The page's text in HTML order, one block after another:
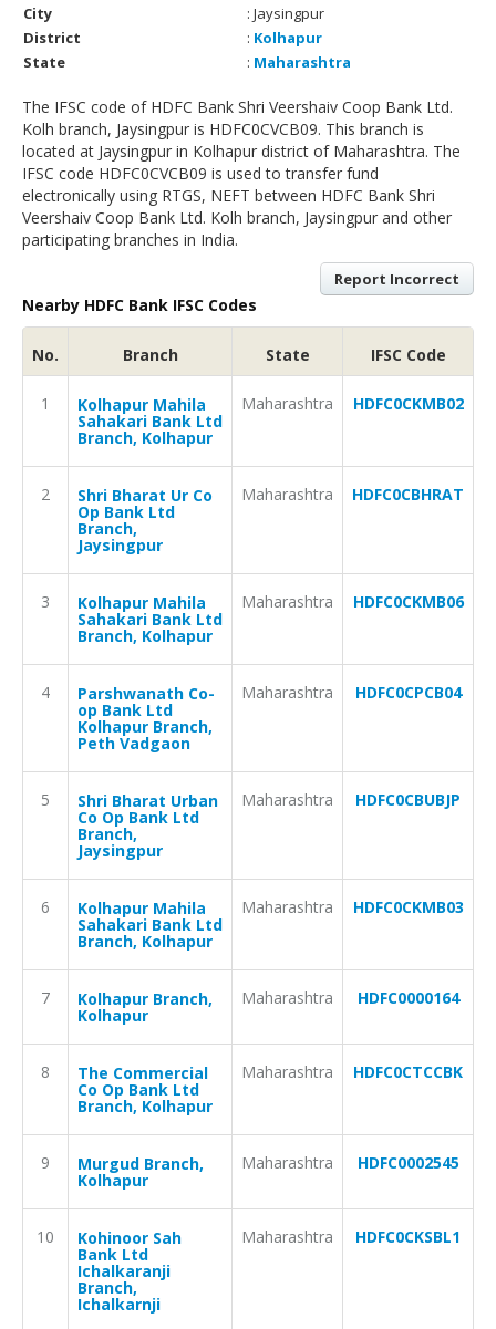
City
: Jaysingpur
District
: Kolhapur
State
: Maharashtra
The IFSC code of HDFC Bank Shri Veershaiv Coop Bank Ltd.
Kolh branch, Jaysingpur is HDFC0CVCB09. This branch is
located at Jaysingpur in Kolhapur district of Maharashtra. The
IFSC code HDFC0CVCB09 is used to transfer fund
electronically using RTGS, NEFT between HDFC Bank Shri
Veershaiv Coop Bank Ltd. Kolh branch, Jaysingpur and other
participating branches in India.
Report Incorrect
Nearby HDFC Bank IFSC Codes
No. Branch State IFSC Code
1 Kolhapur Mahila
Sahakari Bank Ltd
Branch, Kolhapur
Maharashtra HDFC0CKMB02
2 Shri Bharat Ur Co
Op Bank Ltd
Branch,
Jaysingpur
Maharashtra HDFC0CBHRAT
3 Kolhapur Mahila
Sahakari Bank Ltd
Branch, Kolhapur
Maharashtra HDFC0CKMB06
4 Parshwanath Co-
op Bank Ltd
Kolhapur Branch,
Peth Vadgaon
Maharashtra HDFC0CPCB04
5 Shri Bharat Urban
Co Op Bank Ltd
Branch,
Jaysingpur
Maharashtra HDFC0CBUBJP
6 Kolhapur Mahila
Sahakari Bank Ltd
Branch, Kolhapur
Maharashtra HDFC0CKMB03
7 Kolhapur Branch,
Kolhapur
Maharashtra HDFC0000164
8 The Commercial
Co Op Bank Ltd
Branch, Kolhapur
Maharashtra HDFC0CTCCBK
9 Murgud Branch,
Kolhapur
Maharashtra HDFC0002545
10 Kohinoor Sah
Bank Ltd
Ichalkaranji
Branch,
Ichalkarnji
Maharashtra HDFC0CKSBL1